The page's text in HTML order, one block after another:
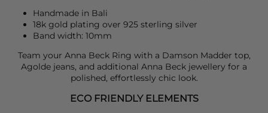
Handmade in Bali
18k gold plating over 925 sterling silver
Band width: 10mm
Team your Anna Beck Ring with a Damson Madder top,
Agolde jeans, and additional Anna Beck jewellery for a
polished, effortlessly chic look.
ECO FRIENDLY ELEMENTS